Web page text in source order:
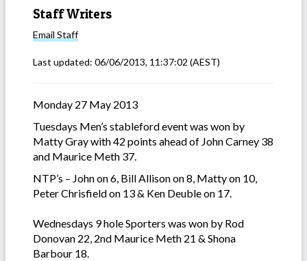
Staff Writers
Email Staff
Last updated: 06/06/2013, 11:37:02 (AEST)
Monday 27 May 2013
Tuesdays Men’s stableford event was won by
Matty Gray with 42 points ahead of John Carney 38
and Maurice Meth 37.
NTP’s – John on 6, Bill Allison on 8, Matty on 10,
Peter Chrisfield on 13 & Ken Deuble on 17.
Wednesdays 9 hole Sporters was won by Rod
Donovan 22, 2nd Maurice Meth 21 & Shona
Barbour 18.